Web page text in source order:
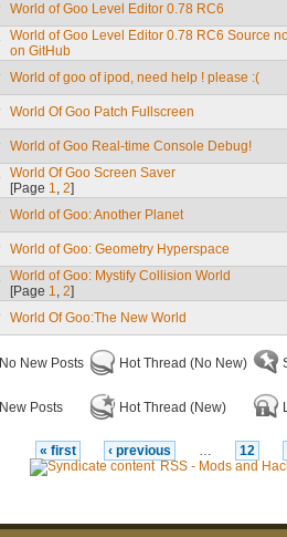
World of Goo Level Editor 0.78 RC6
World of Goo Level Editor 0.78 RC6 Source
on GitHub
World of goo of ipod, need help ! please :(
World Of Goo Patch Fullscreen
World of Goo Real-time Console Debug!
World Of Goo Screen Saver
[Page 1, 2]
World of Goo: Another Planet
World of Goo: Geometry Hyperspace
World of Goo: Mystify Collision World
[Page 1, 2]
World Of Goo:The New World
No New Posts
New Posts
Hot Thread (No New)
Hot Thread (New)
« first ‹ previous … 12
RSS - Mods and